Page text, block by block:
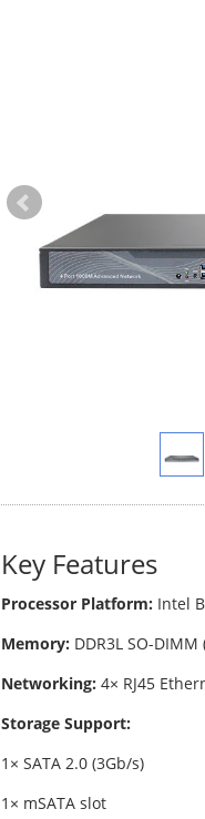
Key Features
Processor Platform: Intel
Memory: DDR3L SO-
Networking: 4× RJ45
Storage Support:
1× SATA 2.0 (3Gb/s)
1× mSATA slot